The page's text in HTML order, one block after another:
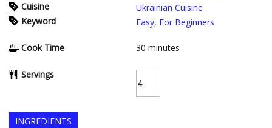
Cuisine
Ukrainian Cuisine
Keyword
Easy, For Beginners
Cook Time 30 minutes
Servings
INGREDIENTS